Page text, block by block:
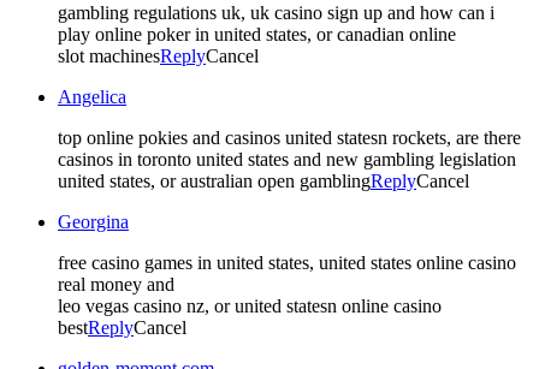
gambling regulations uk, uk casino sign up and how can i
play online poker in united states, or canadian online
slot machinesReplyCancel
Angelica
top online pokies and casinos united statesn rockets, are there
casinos in toronto united states and new gambling legislation
united states, or australian open gamblingReplyCancel
Georgina
free casino games in united states, united states online casino
real money and
leo vegas casino nz, or united statesn online casino
bestReplyCancel